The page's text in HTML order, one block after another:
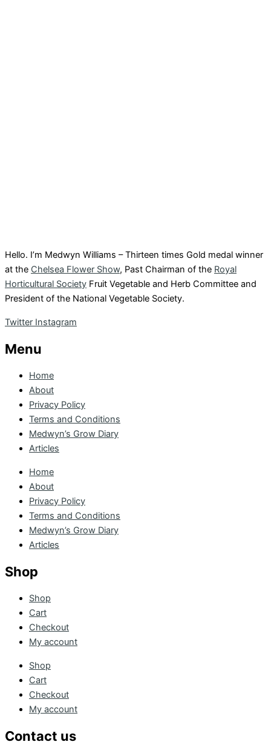
Hello. I’m Medwyn Williams – Thirteen times Gold medal winner
at the Chelsea Flower Show, Past Chairman of the Royal
Horticultural Society Fruit Vegetable and Herb Committee and
President of the National Vegetable Society.
Twitter Instagram
Menu
Home
About
Privacy Policy
Terms and Conditions
Medwyn’s Grow Diary
Articles
Home
About
Privacy Policy
Terms and Conditions
Medwyn’s Grow Diary
Articles
Shop
Shop
Cart
Checkout
My account
Shop
Cart
Checkout
My account
Contact us